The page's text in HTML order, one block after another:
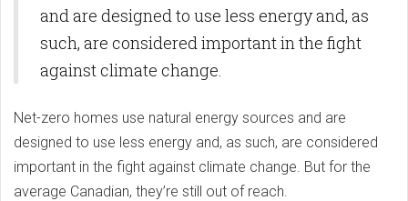
and are designed to use less energy and, as
such, are considered important in the fight
against climate change.
Net-zero homes use natural energy sources and are
designed to use less energy and, as such, are considered
important in the fight against climate change. But for the
average Canadian, they’re still out of reach.